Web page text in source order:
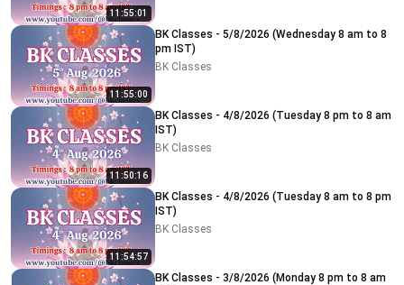
11:55:01
11:55:00
BK Classes - 5/8/2026 (Wednesday 8 am to 8
pm IST)
BK Classes
11:50:16
BK Classes - 4/8/2026 (Tuesday 8 pm to 8 am
IST)
BK Classes
11:54:57
BK Classes - 4/8/2026 (Tuesday 8 am to 8 pm
IST)
BK Classes
BK Classes - 3/8/2026 (Monday 8 pm to 8 am